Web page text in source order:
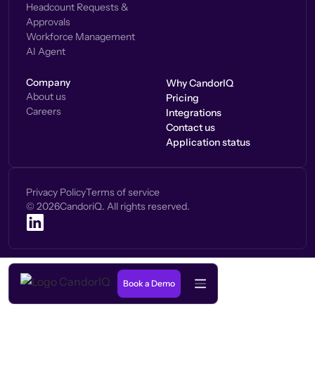
Headcount Requests &
Approvals
Workforce Management
AI Agent
Company
About us
Careers
Why CandorIQ
Pricing
Integrations
Contact us
Application status
Privacy PolicyTerms of service
© 2026CandoriQ. All rights reserved.
Book a Demo